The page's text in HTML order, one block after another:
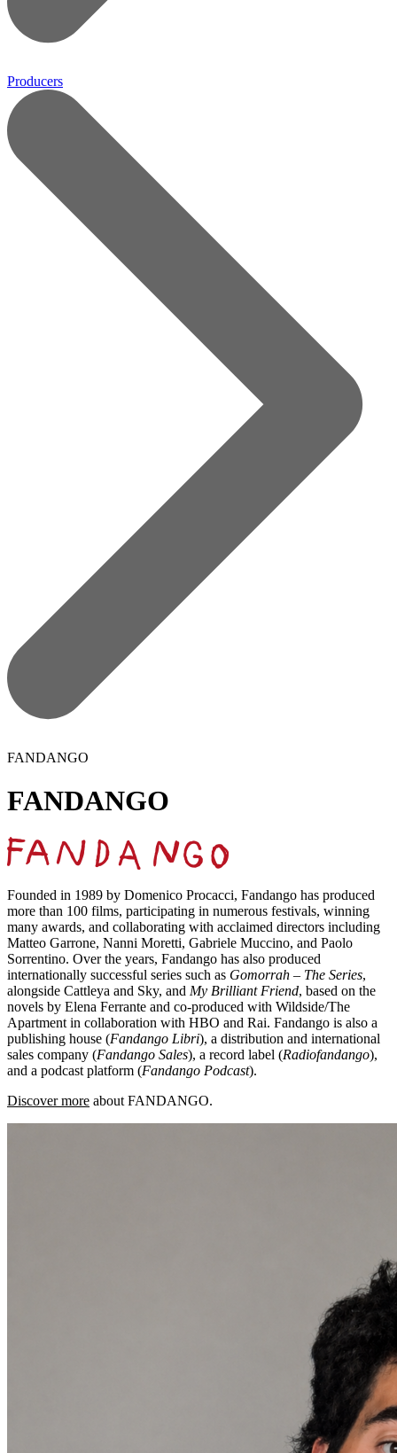
Producers
FANDANGO
FANDANGO
Founded in 1989 by Domenico Procacci, Fandango has produced
more than 100 films, participating in numerous festivals, winning
many awards, and collaborating with acclaimed directors including
Matteo Garrone, Nanni Moretti, Gabriele Muccino, and Paolo
Sorrentino. Over the years, Fandango has also produced
internationally successful series such as Gomorrah – The Series,
alongside Cattleya and Sky, and My Brilliant Friend, based on the
novels by Elena Ferrante and co-produced with Wildside/The
Apartment in collaboration with HBO and Rai. Fandango is also a
publishing house (Fandango Libri), a distribution and international
sales company (Fandango Sales), a record label (Radiofandango),
and a podcast platform (Fandango Podcast).
Discover more about FANDANGO.